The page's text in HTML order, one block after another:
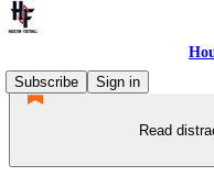
Subscribe
Sign in
Read